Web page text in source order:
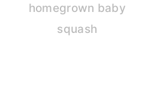
homegrown baby
squash